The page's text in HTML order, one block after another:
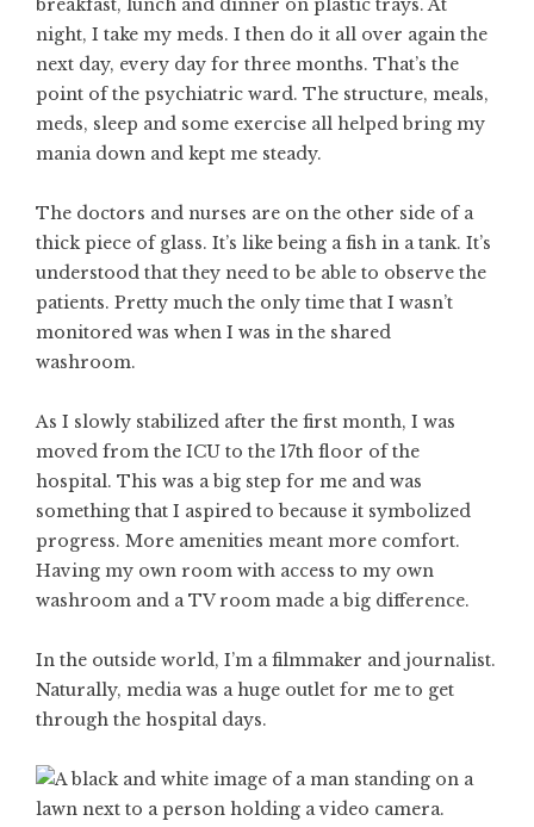
breakfast, lunch and dinner on plastic trays. At
night, I take my meds. I then do it all over again the
next day, every day for three months. That’s the
point of the psychiatric ward. The structure, meals,
meds, sleep and some exercise all helped bring my
mania down and kept me steady.
The doctors and nurses are on the other side of a
thick piece of glass. It’s like being a fish in a tank. It’s
understood that they need to be able to observe the
patients. Pretty much the only time that I wasn’t
monitored was when I was in the shared
washroom.
As I slowly stabilized after the first month, I was
moved from the ICU to the 17th floor of the
hospital. This was a big step for me and was
something that I aspired to because it symbolized
progress. More amenities meant more comfort.
Having my own room with access to my own
washroom and a TV room made a big difference.
In the outside world, I’m a filmmaker and journalist.
Naturally, media was a huge outlet for me to get
through the hospital days.